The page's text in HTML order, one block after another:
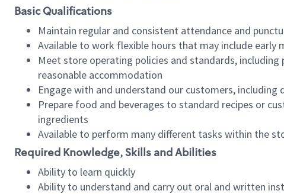
Basic Qualifications
Maintain regular and consistent attendance and
Available to work flexible hours that may include early
Meet store operating policies and standards,
reasonable accommodation
Engage with and understand our customers,
Prepare food and beverages to standard recipes or
ingredients
Available to perform many different tasks within the
Required Knowledge, Skills and Abilities
Ability to learn quickly
Ability to understand and carry out oral and written